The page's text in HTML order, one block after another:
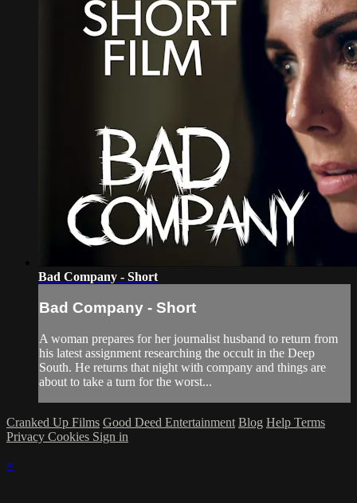
Bad Company - Short
Bad Company - Short
A woman prepares for her journalist husband to return from
his latest assignment researching the occult in the Deep
South. He returns that night with company and things are
about to take a turn for the worst...
Cranked Up Films Good Deed Entertainment Blog Help Terms
Privacy Cookies Sign in
×